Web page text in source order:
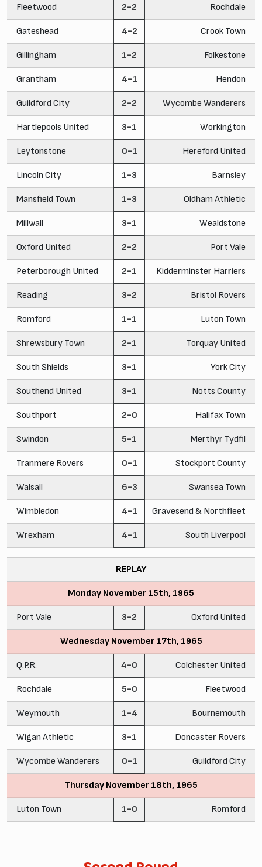
Fleetwood 2-2 Rochdale
Gateshead 4-2 Crook Town
Gillingham 1-2 Folkestone
Grantham 4-1 Hendon
Guildford City 2-2 Wycombe Wanderers
Hartlepools United 3-1 Workington
Leytonstone 0-1 Hereford United
Lincoln City 1-3 Barnsley
Mansfield Town 1-3 Oldham Athletic
Millwall 3-1 Wealdstone
Oxford United 2-2 Port Vale
Peterborough United 2-1 Kidderminster Harriers
Reading 3-2 Bristol Rovers
Romford 1-1 Luton Town
Shrewsbury Town 2-1 Torquay United
South Shields 3-1 York City
Southend United 3-1 Notts County
Southport 2-0 Halifax Town
Swindon 5-1 Merthyr Tydfil
Tranmere Rovers 0-1 Stockport County
Walsall 6-3 Swansea Town
Wimbledon 4-1 Gravesend & Northfleet
Wrexham 4-1 South Liverpool
REPLAY
Monday November 15th, 1965
Port Vale 3-2 Oxford United
Wednesday November 17th, 1965
Q.P.R. 4-0 Colchester United
Rochdale 5-0 Fleetwood
Weymouth 1-4 Bournemouth
Wigan Athletic 3-1 Doncaster Rovers
Wycombe Wanderers 0-1 Guildford City
Thursday November 18th, 1965
Luton Town 1-0 Romford